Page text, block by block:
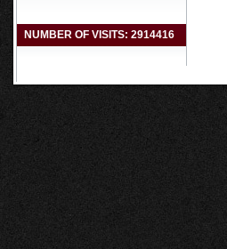
NUMBER OF VISITS: 2914416